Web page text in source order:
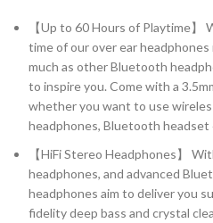
【Up to 60 Hours of Playtime
time of our over ear
much as other Bluetooth
to inspire you. Come with a
whether you want to use
headphones, Bluetooth headset
【HiFi Stereo Headphones】
headphones, and advanced
headphones aim to deliver you
fidelity deep bass and crystal